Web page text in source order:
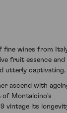
fine wines from
fruit essence and
utterly captivating.
ascend with
of Montalcino's
vintage its